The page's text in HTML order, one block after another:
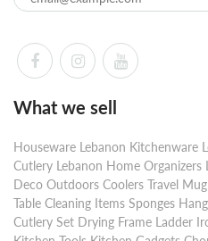
What we sell
Houseware Lebanon Kitchenware
Cutlery Lebanon Home
Deco Outdoors Coolers Travel
Table Cleaning Items Sponges
Cutlery Set Drying Frame Ladder